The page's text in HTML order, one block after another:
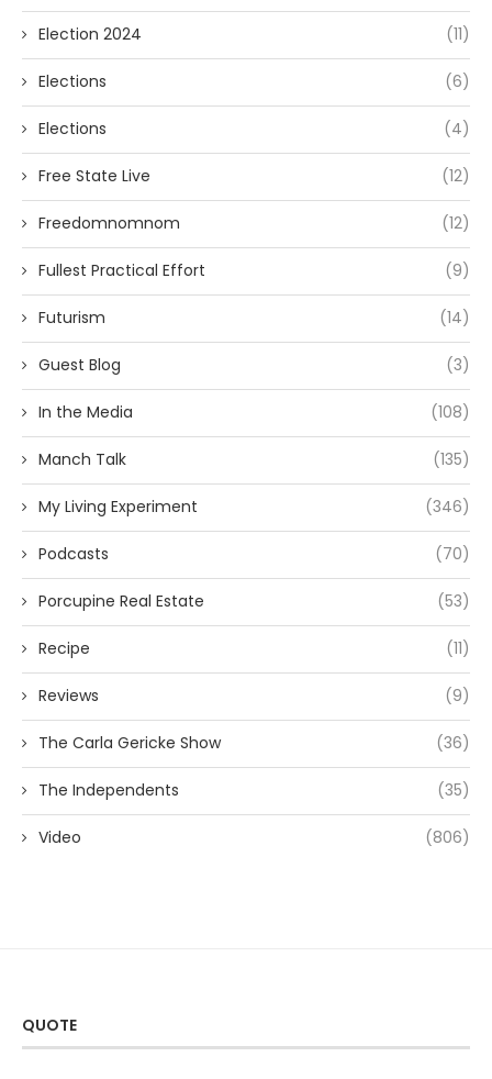
Election 2024 (11)
Elections (6)
Elections (4)
Free State Live (12)
Freedomnomnom (12)
Fullest Practical Effort (9)
Futurism (14)
Guest Blog (3)
In the Media (108)
Manch Talk (135)
My Living Experiment (346)
Podcasts (70)
Porcupine Real Estate (53)
Recipe (11)
Reviews (9)
The Carla Gericke Show (36)
The Independents (35)
Video (806)
QUOTE